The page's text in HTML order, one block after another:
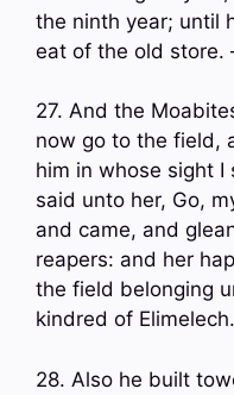
the ninth year; until
eat of the old
27. And the
now go to the field,
him in whose sight I
said unto her, Go,
and came, and
reapers: and her
the field belonging
kindred of
28. Also he built